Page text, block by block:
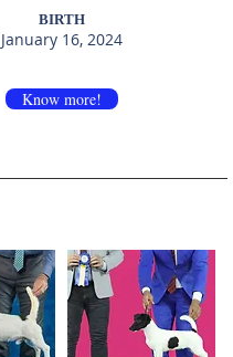
BIRTH
January 16, 2024
Know more!